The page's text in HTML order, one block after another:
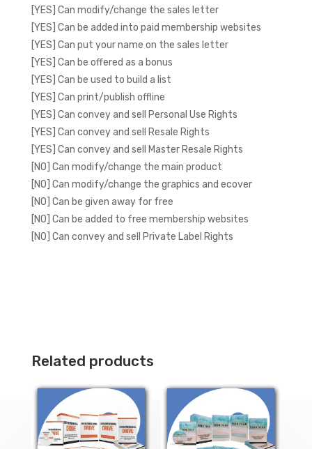
[YES] Can modify/change the sales letter
[YES] Can be added into paid membership websites
[YES] Can put your name on the sales letter
[YES] Can be offered as a bonus
[YES] Can be used to build a list
[YES] Can print/publish offline
[YES] Can convey and sell Personal Use Rights
[YES] Can convey and sell Resale Rights
[YES] Can convey and sell Master Resale Rights
[NO] Can modify/change the main product
[NO] Can modify/change the graphics and ecover
[NO] Can be given away for free
[NO] Can be added to free membership websites
[NO] Can convey and sell Private Label Rights
Related products